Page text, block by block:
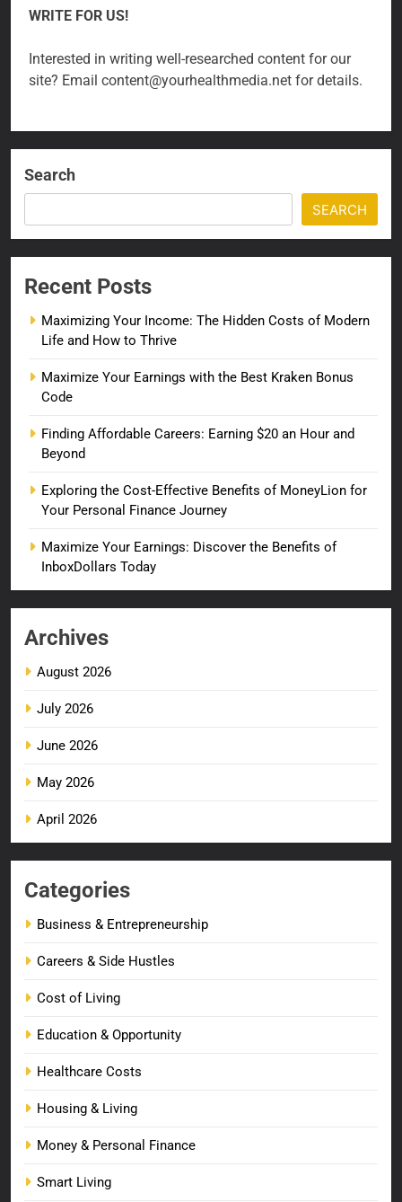
WRITE FOR US!
Interested in writing well-researched content for our
site? Email content@yourhealthmedia.net for details.
Search
SEARCH
Recent Posts
Maximizing Your Income: The Hidden Costs of Modern
Life and How to Thrive
Maximize Your Earnings with the Best Kraken Bonus
Code
Finding Affordable Careers: Earning $20 an Hour and
Beyond
Exploring the Cost-Effective Benefits of MoneyLion for
Your Personal Finance Journey
Maximize Your Earnings: Discover the Benefits of
InboxDollars Today
Archives
August 2026
July 2026
June 2026
May 2026
April 2026
Categories
Business & Entrepreneurship
Careers & Side Hustles
Cost of Living
Education & Opportunity
Healthcare Costs
Housing & Living
Money & Personal Finance
Smart Living